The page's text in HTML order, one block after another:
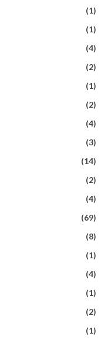
(1)
(1)
(4)
(2)
(1)
(2)
(4)
(3)
(14)
(2)
(4)
(69)
(8)
(1)
(4)
(1)
(2)
(1)